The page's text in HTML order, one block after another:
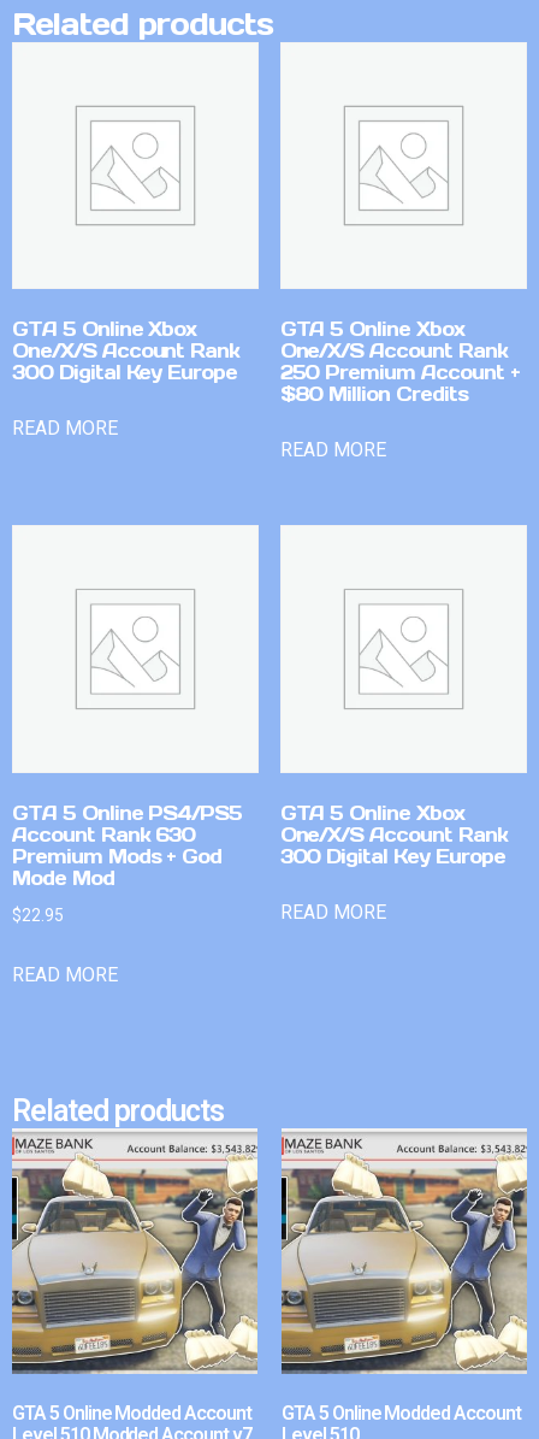
Related products
GTA 5 Online Xbox
One/X/S Account Rank
300 Digital Key Europe
READ MORE
GTA 5 Online Xbox
One/X/S Account Rank
250 Premium Account +
$80 Million Credits
READ MORE
GTA 5 Online PS4/PS5
Account Rank 630
Premium Mods + God
Mode Mod
$22.95
READ MORE
GTA 5 Online Xbox
One/X/S Account Rank
300 Digital Key Europe
READ MORE
Related products
GTA 5 Online Modded Account
GTA 5 Online Modded Account